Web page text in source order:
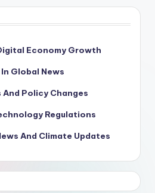
Economy Growth
Global News
And Policy Changes
Regulations
And Climate Updates